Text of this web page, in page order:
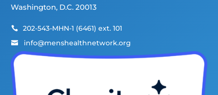
Washington, D.C. 20013
 202-543-MHN-1 (6461) ext. 101
 info@menshealthnetwork.org